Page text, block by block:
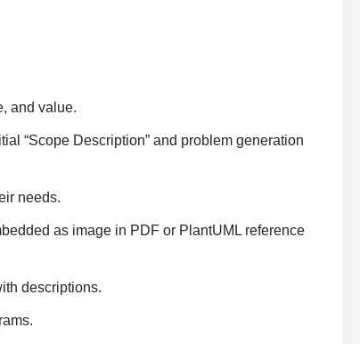
and value.
“Scope Description” and problem generation
needs.
as image in PDF or PlantUML reference
descriptions.